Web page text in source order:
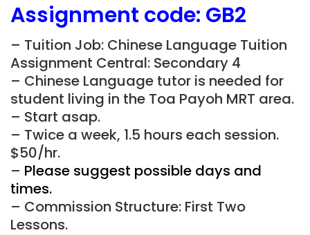
Assignment code: GB2
– Tuition Job: Chinese Language Tuition
Assignment Central: Secondary 4
– Chinese Language tutor is needed for
student living in the Toa Payoh MRT area.
– Start asap.
– Twice a week, 1.5 hours each session.
$50/hr.
– Please suggest possible days and
times.
– Commission Structure: First Two
Lessons.